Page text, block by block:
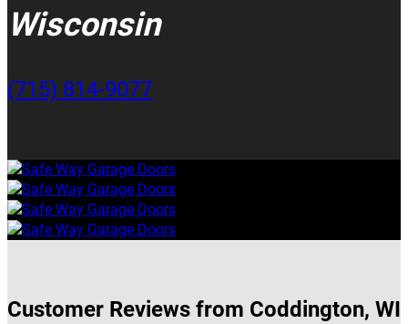
Wisconsin
(715) 814-9077
Customer Reviews from Coddington, WI